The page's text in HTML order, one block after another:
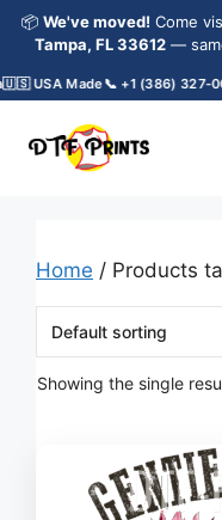
Skip
content
📦 We've moved! Come
Tampa, FL 33612 —
USA Made📞 +1 (386) 327-
Home / Products
Showing the single